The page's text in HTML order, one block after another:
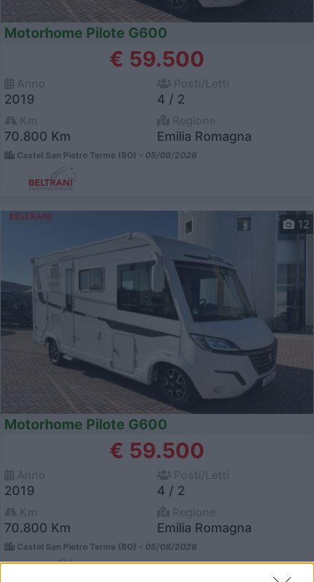
Motorhome Pilote G600
€ 59.500
2019 4 / 2
70.800 Km Emilia Romagna
Castel San Pietro Terme (BO) - 05/08/2026
12
Motorhome Pilote G600
€ 59.500
2019 4 / 2
70.800 Km Emilia Romagna
Castel San Pietro Terme (BO) - 05/08/2026